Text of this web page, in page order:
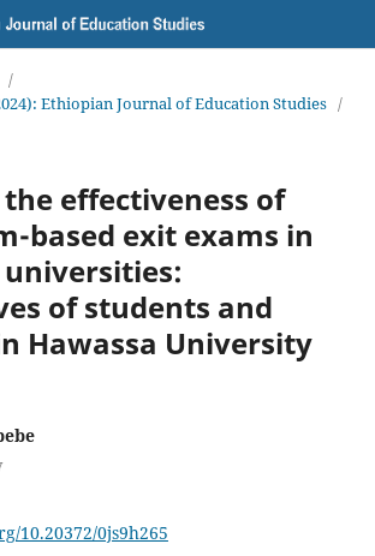
/
Ethiopian Journal of Education Studies /
effectiveness of
based exit exams in
of students and
Hawassa University
10.20372/0js9h265